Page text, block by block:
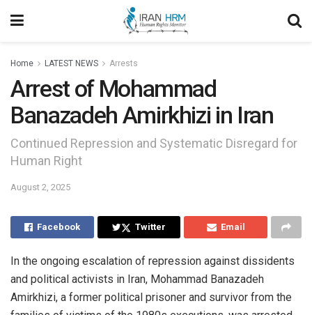
Home LATEST NEWS Arrests
Arrest of Mohammad
Banazadeh Amirkhizi in Iran
Continued Repression and Systematic Disregard for
Human Right
August 2, 2025
Facebook Twitter Email
In the ongoing escalation of repression against dissidents
and political activists in Iran, Mohammad Banazadeh
Amirkhizi, a former political prisoner and survivor from the